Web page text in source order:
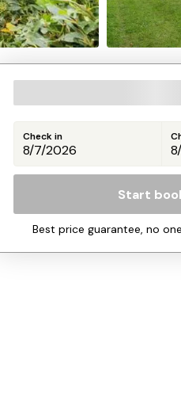
Check in
Start
Best price guarantee, no